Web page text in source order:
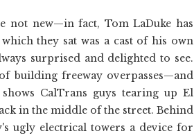
not new—in fact, Tom LaDuke has
they sat was a cast of his own
surprised and delighted to see.
building freeway overpasses—and
CalTrans guys tearing up El
in the middle of the street. Behind
ugly electrical towers a device for